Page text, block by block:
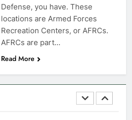
Defense, you have. These
locations are Armed Forces
Recreation Centers, or AFRCs.
AFRCs are part…
Read More
GI Bill: How Do I Use It?
EDUCATION